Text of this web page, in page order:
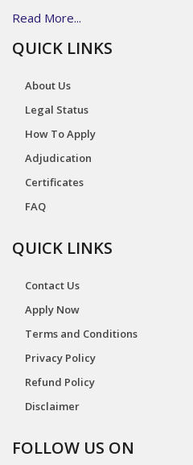
Read More...
QUICK LINKS
About Us
Legal Status
How To Apply
Adjudication
Certificates
FAQ
QUICK LINKS
Contact Us
Apply Now
Terms and Conditions
Privacy Policy
Refund Policy
Disclaimer
FOLLOW US ON